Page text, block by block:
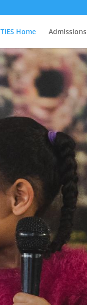
TIES Home Admissions